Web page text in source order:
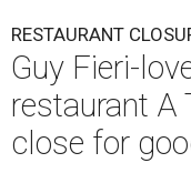
RESTAURANT
Guy Fieri-
restaurant A
close for